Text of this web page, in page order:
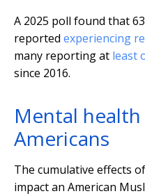
A 2025 poll found that
reported experiencing
many reporting at least
since 2016.
Mental
Americans
The cumulative effects
impact an American